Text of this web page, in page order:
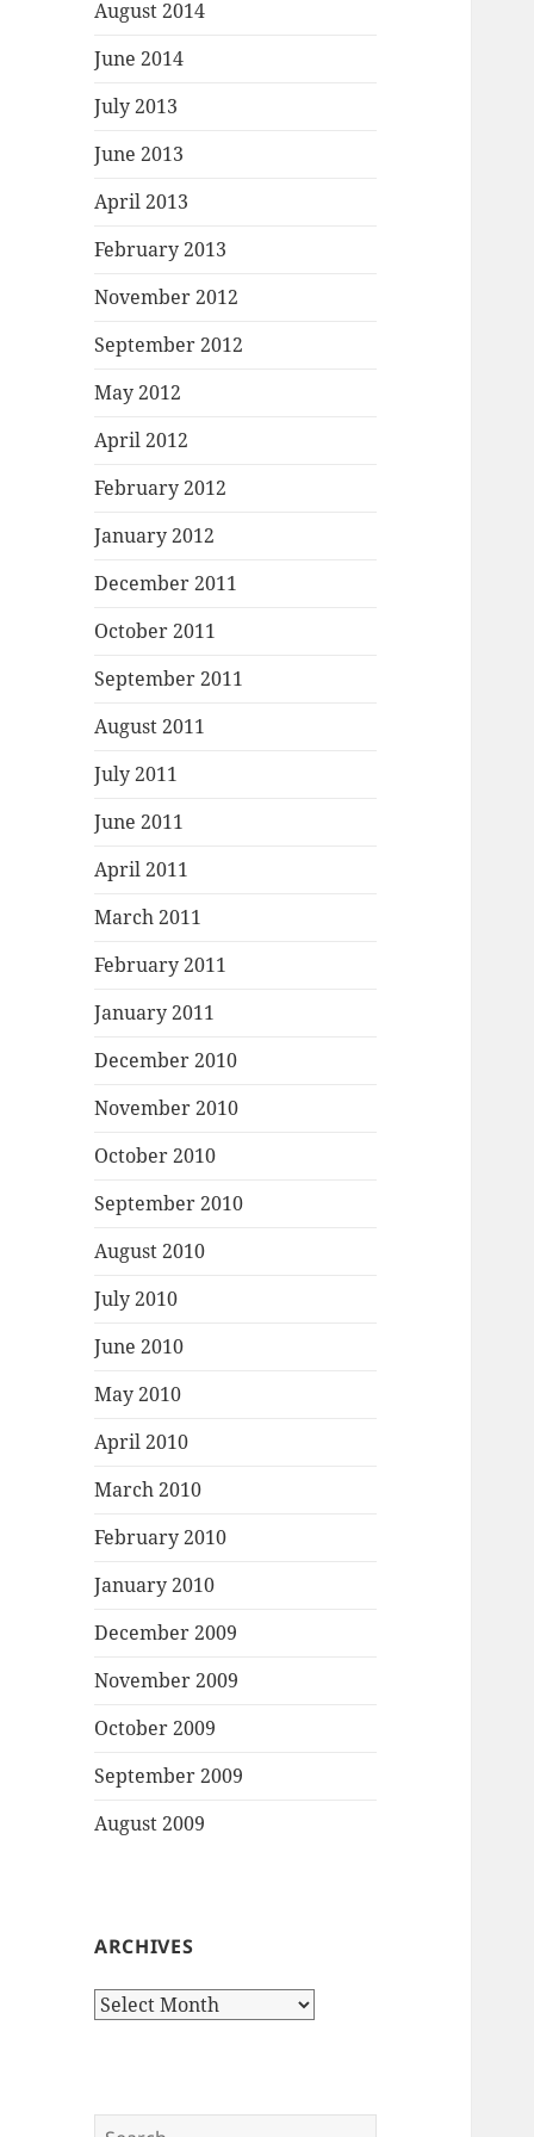
August 2014
June 2014
July 2013
June 2013
April 2013
February 2013
November 2012
September 2012
May 2012
April 2012
February 2012
January 2012
December 2011
October 2011
September 2011
August 2011
July 2011
June 2011
April 2011
March 2011
February 2011
January 2011
December 2010
November 2010
October 2010
September 2010
August 2010
July 2010
June 2010
May 2010
April 2010
March 2010
February 2010
January 2010
December 2009
November 2009
October 2009
September 2009
August 2009
ARCHIVES
Archives
Search